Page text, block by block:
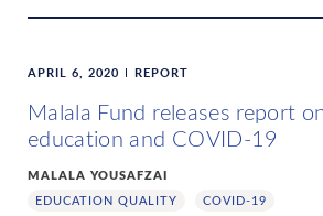
APRIL 6, 2020 REPORT
Malala Fund releases report
education and COVID-19
MALALA YOUSAFZAI
EDUCATION QUALITY
COVID-19